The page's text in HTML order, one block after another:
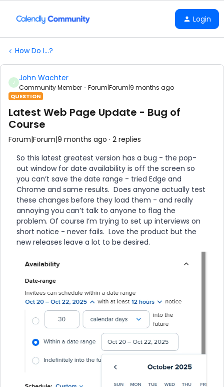
Login
How Do I...?
J John Wachter
Community Member Forum|Forum|9 months ago
QUESTION
Latest Web Page Update - Bug of
Course
Forum|Forum|9 months ago 2 replies
So this latest greatest version has a bug - the pop-
out window for date availability is off the screen so
you can’t save the date range - tried Edge and
Chrome and same results. Does anyone actually test
these changes before they load them - and really
annoying you can’t talk to anyone to flag the
problem. Of course I’m trying to set up interviews on
short notice - never fails. Love the product but the
new releases leave a lot to be desired.